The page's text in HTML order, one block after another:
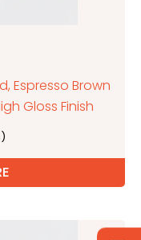
Espresso Brown
Gloss Finish